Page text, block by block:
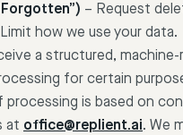
– Request
how we use your data.
a structured,
for certain
processing is based on
at office@replient.ai. We